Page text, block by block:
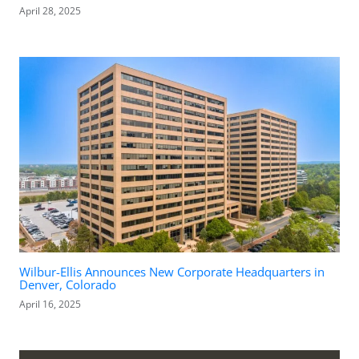
April 28, 2025
Wilbur-Ellis Announces New Corporate Headquarters in
Denver, Colorado
April 16, 2025